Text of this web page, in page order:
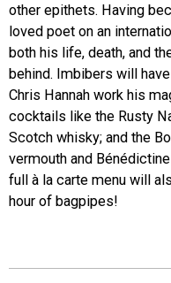
other epithets. Having
loved poet on an
both his life, death, and
behind. Imbibers will
Chris Hannah work his
cocktails like the Rusty
Scotch whisky; and the
vermouth and
full à la carte menu will
hour of bagpipes!